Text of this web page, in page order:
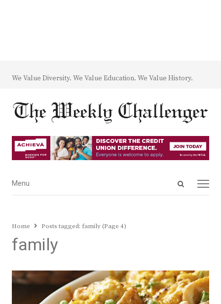
We Value Diversity. We Value Education. We Value History.
Open
Menu
Menu
Home Posts tagged: family (Page 4)
family